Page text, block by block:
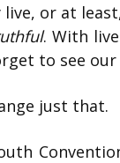
or at
. With
to see
just that.